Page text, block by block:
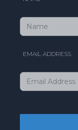
EMAIL ADDRESS